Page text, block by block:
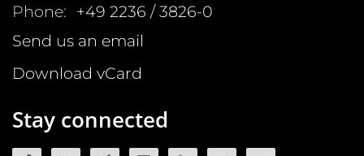
Phone: +49 2236 / 3826-0
Send us an email
Download vCard
Stay connected